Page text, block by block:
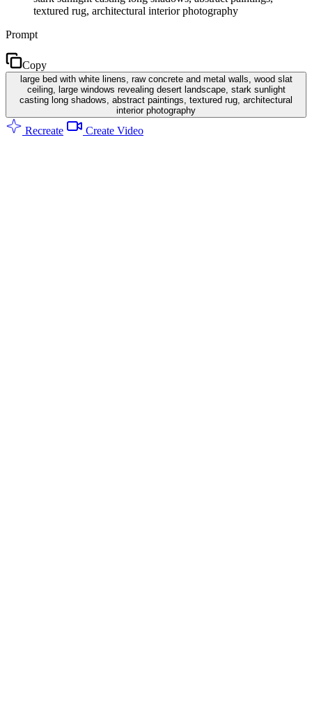
textured rug, architectural interior photography
Prompt
Copy
large bed with white linens, raw concrete and metal walls, wood slat
ceiling, large windows revealing desert landscape, stark sunlight
casting long shadows, abstract paintings, textured rug, architectural
interior photography
Recreate Create Video